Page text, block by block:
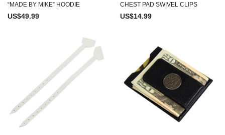
“MADE BY MIKE” HOODIE
US$49.99
CHEST PAD SWIVEL CLIPS
US$14.99